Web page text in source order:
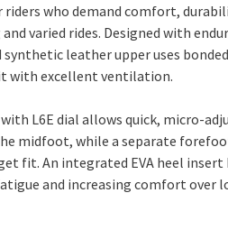
who demand comfort,
varied rides. Designed with
leather upper uses
with excellent ventilation.
L6E dial allows quick, micro-
midfoot, while a separate
fit. An integrated EVA heel insert
and increasing comfort over